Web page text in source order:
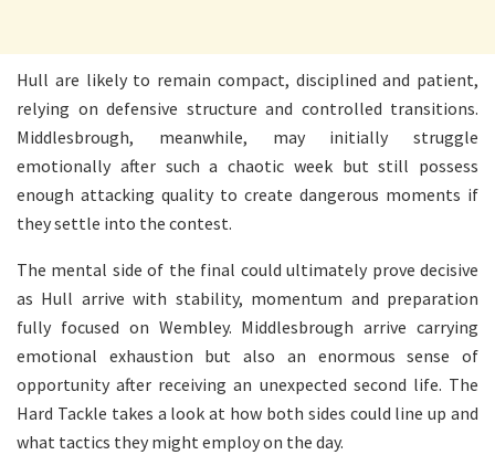
Hull are likely to remain compact, disciplined and patient,
relying on defensive structure and controlled transitions.
Middlesbrough, meanwhile, may initially struggle
emotionally after such a chaotic week but still possess
enough attacking quality to create dangerous moments if
they settle into the contest.
The mental side of the final could ultimately prove decisive
as Hull arrive with stability, momentum and preparation
fully focused on Wembley. Middlesbrough arrive carrying
emotional exhaustion but also an enormous sense of
opportunity after receiving an unexpected second life. The
Hard Tackle takes a look at how both sides could line up and
what tactics they might employ on the day.